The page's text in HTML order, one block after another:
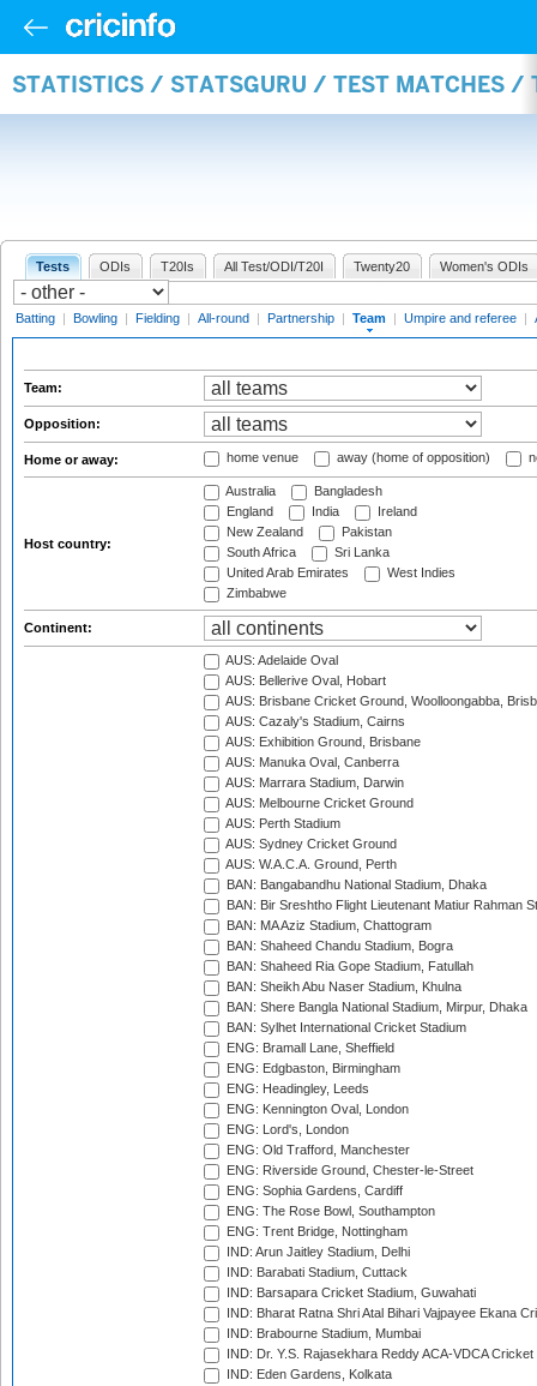
STATISTICS / STATSGURU / TEST MATCHES /
Tests ODIs T20Is All Test/ODI/T20I Twenty20 Women's ODIs
Batting | Bowling | Fielding | All-round | Partnership | Team | Umpire and referee |
Team:
Opposition:
Home or away: home venue away (home of opposition)
Host country:
Australia
Bangladesh
England
India
Ireland
New Zealand
Pakistan
South Africa
Sri Lanka
United Arab Emirates
West Indies
Zimbabwe
Continent:
AUS: Adelaide Oval
AUS: Bellerive Oval, Hobart
AUS: Brisbane Cricket Ground, Woolloongabba,
AUS: Cazaly's Stadium, Cairns
AUS: Exhibition Ground, Brisbane
AUS: Manuka Oval, Canberra
AUS: Marrara Stadium, Darwin
AUS: Melbourne Cricket Ground
AUS: Perth Stadium
AUS: Sydney Cricket Ground
AUS: W.A.C.A. Ground, Perth
BAN: Bangabandhu National Stadium, Dhaka
BAN: Bir Sreshtho Flight Lieutenant Matiur Rahman
BAN: MA Aziz Stadium, Chattogram
BAN: Shaheed Chandu Stadium, Bogra
BAN: Shaheed Ria Gope Stadium, Fatullah
BAN: Sheikh Abu Naser Stadium, Khulna
BAN: Shere Bangla National Stadium, Mirpur, Dhaka
BAN: Sylhet International Cricket Stadium
ENG: Bramall Lane, Sheffield
ENG: Edgbaston, Birmingham
ENG: Headingley, Leeds
ENG: Kennington Oval, London
ENG: Lord's, London
ENG: Old Trafford, Manchester
ENG: Riverside Ground, Chester-le-Street
ENG: Sophia Gardens, Cardiff
ENG: The Rose Bowl, Southampton
ENG: Trent Bridge, Nottingham
IND: Arun Jaitley Stadium, Delhi
IND: Barabati Stadium, Cuttack
IND: Barsapara Cricket Stadium, Guwahati
IND: Bharat Ratna Shri Atal Bihari Vajpayee Ekana
IND: Brabourne Stadium, Mumbai
IND: Dr. Y.S. Rajasekhara Reddy ACA-VDCA
IND: Eden Gardens, Kolkata